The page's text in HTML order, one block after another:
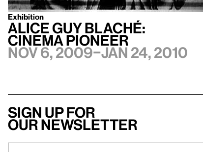
Exhibition
Alice Guy Blaché:
Cinema Pioneer
Nov 6, 2009–Jan 24, 2010
Sign up for
our newsletter